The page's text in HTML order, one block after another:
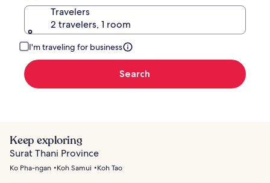
Travelers
2 travelers, 1 room
I'm traveling for business
Search
Keep exploring
Surat Thani Province
Ko Pha-ngan Koh Samui Koh Tao